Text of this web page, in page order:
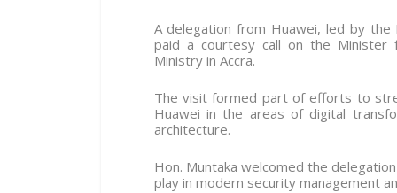
A delegation from Huawei, led by the
paid a courtesy call on the Minister
Ministry in Accra.
The visit formed part of efforts to
Huawei in the areas of digital
architecture.
Hon. Muntaka welcomed the
play in modern security management